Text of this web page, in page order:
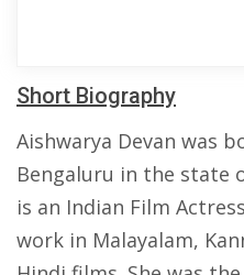
Short Biography
Aishwarya Devan was
Bengaluru in the state
is an Indian Film
work in Malayalam,